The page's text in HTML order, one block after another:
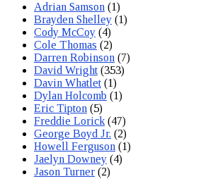
Adrian Samson (1)
Brayden Shelley (1)
Cody McCoy (4)
Cole Thomas (2)
Darren Robinson (7)
David Wright (353)
Davin Whatlet (1)
Dylan Holcomb (1)
Eric Tipton (5)
Freddie Lorick (47)
George Boyd Jr. (2)
Howell Ferguson (1)
Jaelyn Downey (4)
Jason Turner (2)